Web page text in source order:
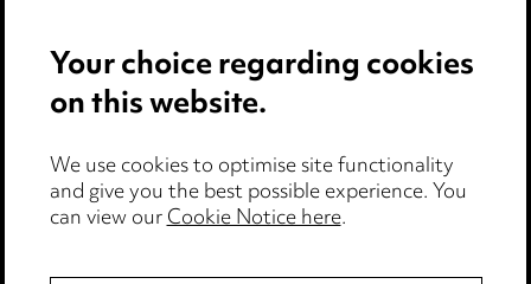
Cookie notice
Edit Cookie Settings
Legal and regulatory
Modern Slavery
Your choice regarding cookies
on this website.
We use cookies to optimise site functionality
and give you the best possible experience. You
can view ourCookie Notice here.